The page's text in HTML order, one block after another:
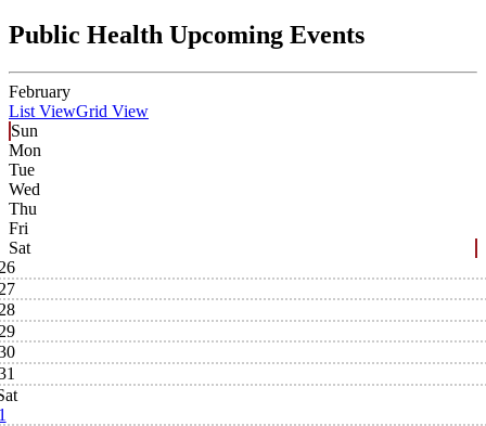
Public Health Upcoming Events
February
List ViewGrid View
Sun
Mon
Tue
Wed
Thu
Fri
Sat